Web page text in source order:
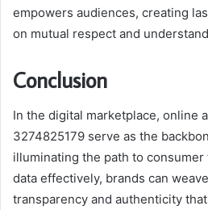
empowers audiences, creating
on mutual respect and
Conclusion
In the digital marketplace, online
3274825179 serve as the
illuminating the path to
data effectively, brands can
transparency and authenticity